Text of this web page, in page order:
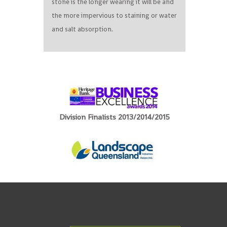
stone is the longer wearing it will be and
the more impervious to staining or water
and salt absorption.
Division Finalists 2013/2014/2015